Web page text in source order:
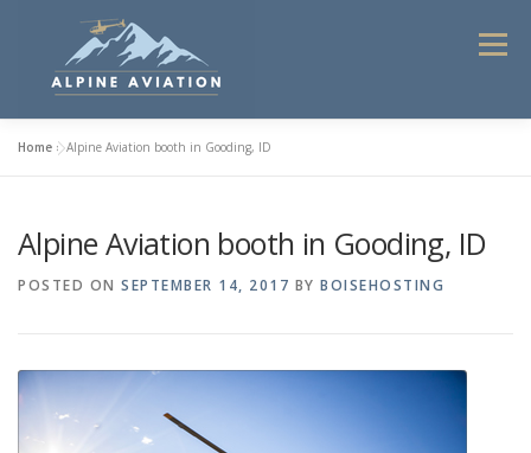
Menu
HELICOPTER TOURS 2025 COMMERCIAL SERVICES
Home »Alpine Aviation booth in Gooding, ID
Alpine Aviation booth in Gooding, ID
POSTED ON SEPTEMBER 14, 2017 BY BOISEHOSTING